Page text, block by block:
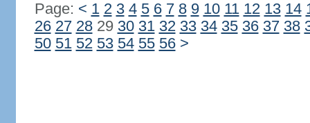
Page: < 1 2 3 4 5 6 7 8 9 10 11 12 13 14
26 27 2829 30 31 32 33 34 35 36 37 38
50 51 52 53 54 55 56 >